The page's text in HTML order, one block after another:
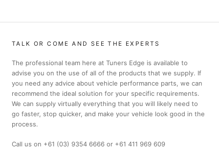
TALK OR COME AND SEE THE EXPERTS
The professional team here at Tuners Edge is available to
advise you on the use of all of the products that we supply. If
you need any advice about vehicle performance parts, we can
recommend the ideal solution for your specific requirements.
We can supply virtually everything that you will likely need to
go faster, stop quicker, and make your vehicle look good in the
process.
Call us on +61 (03) 9354 6666 or +61 411 969 609